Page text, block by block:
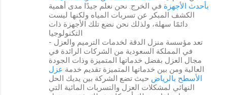
بأحدث الأجهزة في الخرج. نحن نعلم جيدًا مدى أهمية
الكشف المبكر عن تسربات المياه ولكنها ليست
دائمًا سهلة، ولذلك نحن نضع تلك الأجهزة ذات
التكنولوجيا
- تعد مؤسسة منزل الدقة لخدمات الترميم والعزل
في المملكة السعودية من الشركات الرائدة في
مجال العزل بفضل خدماتها المتميزة وذات الجودة
العالية ومن بين خدماتها المتميزة تقديم خدمة عزل
الأسطح بالرياض حيث تضع الشركة بين يديك الحل
النهائي لمشكلات العزل والتسربات المائية التي